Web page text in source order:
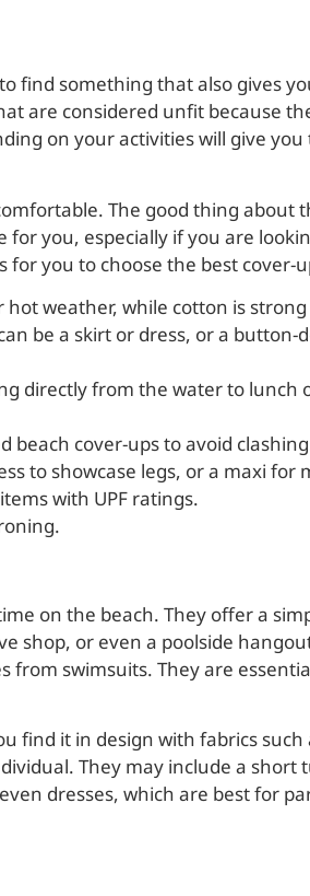
find something that also gives
are considered unfit because
on your activities will give
The good thing about
for you, especially if you are
you to choose the best cover-
weather, while cotton is
be a skirt or dress, or a
directly from the water to lunch
beach cover-ups to avoid
to showcase legs, or a maxi for
with UPF ratings.
on the beach. They offer a
shop, or even a poolside
swimsuits. They are
find it in design with fabrics
They may include a short
dresses, which are best for